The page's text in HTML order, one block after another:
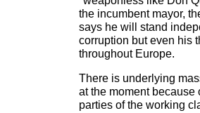
the incumbent mayor,
says he will stand
corruption but even his
throughout Europe.
There is underlying
at the moment because
parties of the working